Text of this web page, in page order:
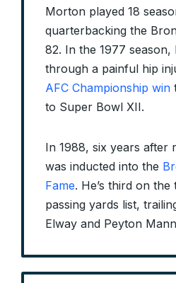
Morton played 18
quarterbacking the
82. In the 1977 season,
through a painful hip
AFC Championship win
to Super Bowl XII.
In 1988, six years after
was inducted into the
Fame. He’s third on the
passing yards list,
Elway and Peyton